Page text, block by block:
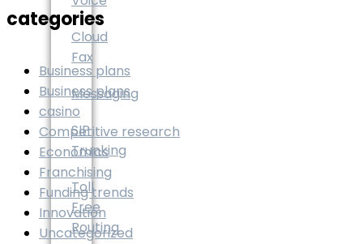
Cloud
Fax
Messaging
SIP
Trunking
Toll
Free
Routing
categories
Business plans
Business plans
casino
Competitive research
Economics
Franchising
Funding trends
Innovation
Uncategorized